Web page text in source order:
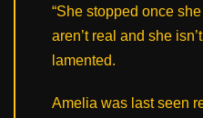
“She stopped once
aren’t real and she
lamented.
Amelia was last seen